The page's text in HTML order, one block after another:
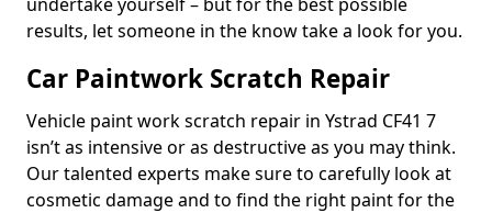
results, let someone in the know take a look for you.
Car Paintwork Scratch Repair
Vehicle paint work scratch repair in Ystrad CF41 7
isn’t as intensive or as destructive as you may think.
Our talented experts make sure to carefully look at
cosmetic damage and to find the right paint for the